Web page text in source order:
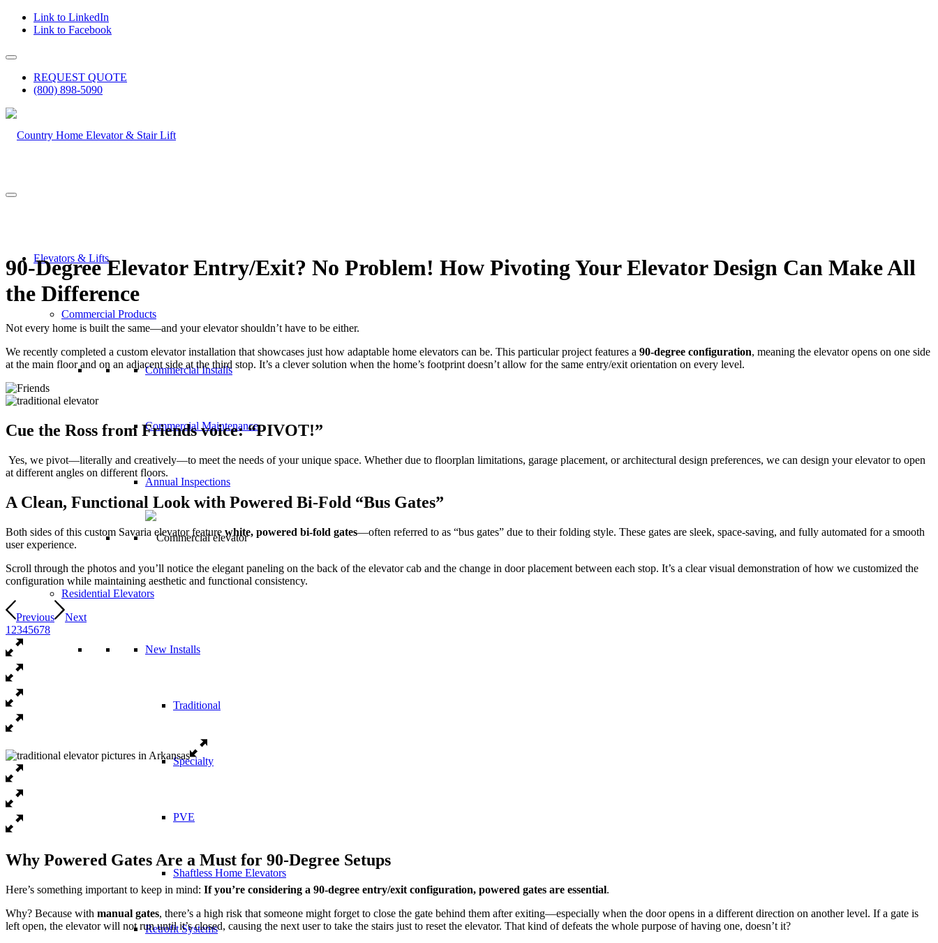
Link to LinkedIn
Link to Facebook
REQUEST QUOTE
(800) 898-5090
Elevators & Lifts
Commercial Products
Commercial Installs
Commercial Maintenance
Annual Inspections
Residential Elevators
New Installs
Traditional
Specialty
PVE
Shaftless Home Elevators
Retrofit Systems
90-Degree Elevator Entry/Exit? No Problem! How Pivoting Your Elevator Design Can Make All
the Difference
Not every home is built the same—and your elevator shouldn’t have to be either.
We recently completed a custom elevator installation that showcases just how adaptable home elevators can be. This particular project features a 90-degree configuration, meaning the elevator opens on one side
at the main floor and on an adjacent side at the third stop. It’s a clever solution when the home’s footprint doesn’t allow for the same entry/exit orientation on every level.
Cue the Ross from Friends voice:“PIVOT!”
Yes, we pivot—literally and creatively—to meet the needs of your unique space. Whether due to floorplan limitations, garage placement, or architectural design preferences, we can design your elevator to open
at different angles on different floors.
A Clean, Functional Look with Powered Bi-Fold “Bus Gates”
Both sides of this custom Savaria elevator feature white, powered bi-fold gates—often referred to as “bus gates” due to their folding style. These gates are sleek, space-saving, and fully automated for a smooth
user experience.
Scroll through the photos and you’ll notice the elegant paneling on the back of the elevator cab and the change in door placement between each stop. It’s a clear visual demonstration of how we customized the
configuration while maintaining aesthetic and functional consistency.
Previous
Next
1 2345678
Why Powered Gates Are a Must for 90-Degree Setups
Here’s something important to keep in mind: If you’re considering a 90-degree entry/exit configuration, powered gates are essential.
Why? Because with manual gates, there’s a high risk that someone might forget to close the gate behind them after exiting—especially when the door opens in a different direction on another level. If a gate is
left open, the elevator will not run until it’s closed, causing the next user to take the stairs just to reset the elevator. That kind of defeats the whole purpose of having one, doesn’t it?